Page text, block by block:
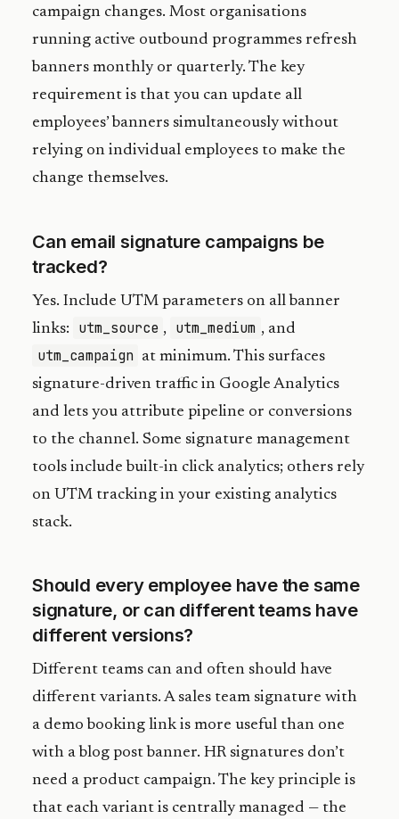
campaign changes. Most organisations
running active outbound programmes refresh
banners monthly or quarterly. The key
requirement is that you can update all
employees’ banners simultaneously without
relying on individual employees to make the
change themselves.
Can email signature campaigns be
tracked?
Yes. Include UTM parameters on all banner
links:
utm_source , utm_medium , and
utm_campaign
at minimum. This surfaces
signature-driven traffic in Google Analytics
and lets you attribute pipeline or conversions
to the channel. Some signature management
tools include built-in click analytics; others rely
on UTM tracking in your existing analytics
stack.
Should every employee have the same
signature, or can different teams have
different versions?
Different teams can and often should have
different variants. A sales team signature with
a demo booking link is more useful than one
with a blog post banner. HR signatures don’t
need a product campaign. The key principle is
that each variant is centrally managed — the